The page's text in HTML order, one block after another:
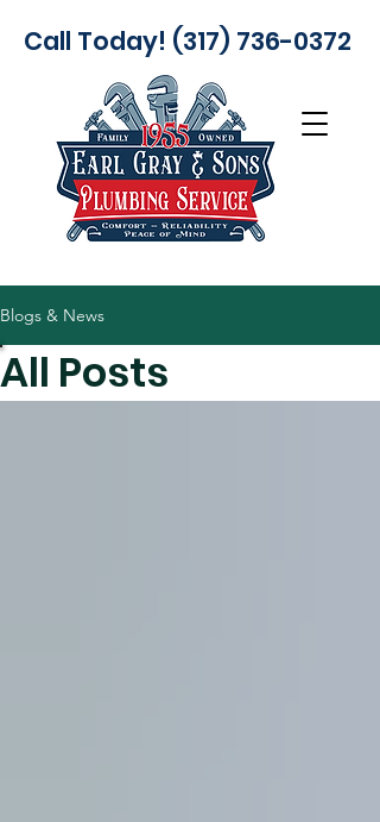
Call Today! (317) 736-0372
Blogs & News
All Posts